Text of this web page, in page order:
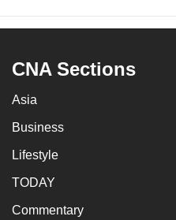
CNA Sections
Asia
Business
Lifestyle
TODAY
Commentary